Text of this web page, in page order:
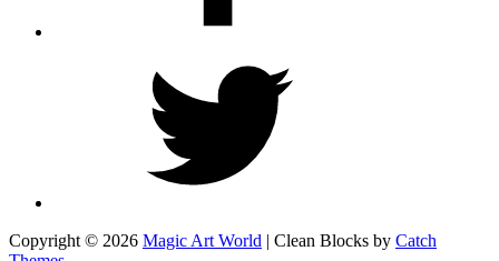
Copyright © 2026 Magic Art World | Clean Blocks by Catch